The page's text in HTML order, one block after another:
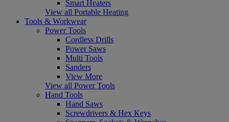
Smart Heaters
View all Portable Heating
Tools & Workwear
Power Tools
Cordless Drills
Power Saws
Multi Tools
Sanders
View More
View all Power Tools
Hand Tools
Hand Saws
Screwdrivers & Hex Keys